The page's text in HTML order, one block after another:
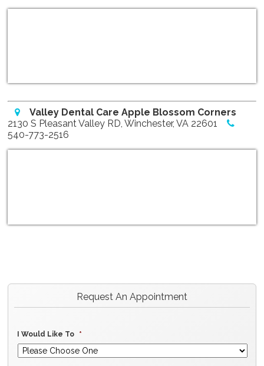
Valley Dental Care Apple Blossom Corners
2130 S Pleasant Valley RD, Winchester, VA 22601
540-773-2516
Request An Appointment
I Would Like To *